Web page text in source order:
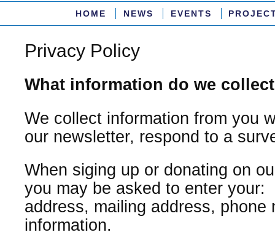
HOME NEWS EVENTS
Privacy Policy
What information do we
We collect information from you
our newsletter, respond to a
When siging up or donating on
you may be asked to enter your:
address, mailing address, phone
information.